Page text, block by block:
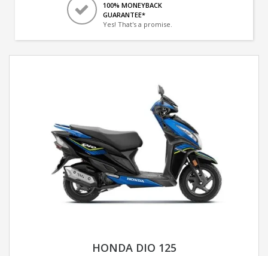
100% MONEYBACK
GUARANTEE*
Yes! That's a promise.
HONDA DIO 125